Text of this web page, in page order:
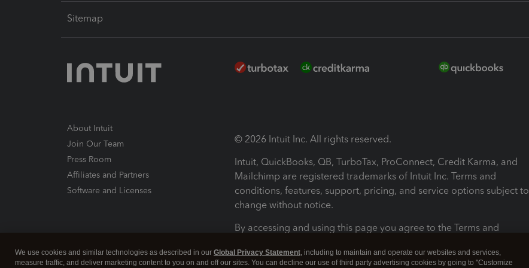
Sitemap
About Intuit
Join Our Team
Press Room
Affiliates and Partners
Software and Licenses
© 2026 Intuit Inc. All rights reserved.
Intuit, QuickBooks, QB, TurboTax, ProConnect, Credit Karma, and
Mailchimp are registered trademarks of Intuit Inc. Terms and
conditions, features, support, pricing, and service options subject to
change without notice.
By accessing and using this page you agree to the Terms and
Terms and Conditions About cookies Manage cookies
We use cookies and similar technologies as described in our Global Privacy Statement, including to maintain and operate our websites and services,
measure traffic, and deliver marketing content to you on and off our sites. You can decline our use of third party advertising cookies by going to "Customize